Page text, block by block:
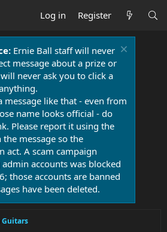
Log in Register
Ernie Ball staff will never
message about a prize or
never ask you to click a
message like that - even from
name looks official - do
Please report it using the
the message so the
act. A scam campaign
accounts was blocked
those accounts are banned
have been deleted.
Guitars